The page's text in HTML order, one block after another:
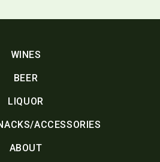
WINES
BEER
LIQUOR
ACCESSORIES
ABOUT